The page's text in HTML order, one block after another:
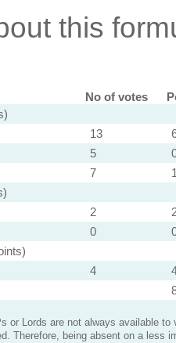
this
No of votes
13
5
7
2
0
4
or Lords are not always available to
Therefore, being absent on a less